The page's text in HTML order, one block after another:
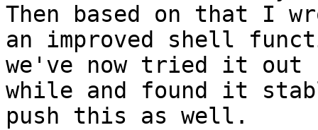
Then based on that I
an improved shell
we've now tried it out
while and found it
push this as well.